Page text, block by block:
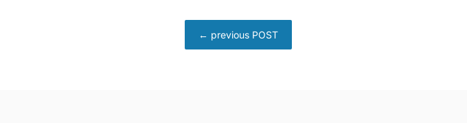
← previous POST